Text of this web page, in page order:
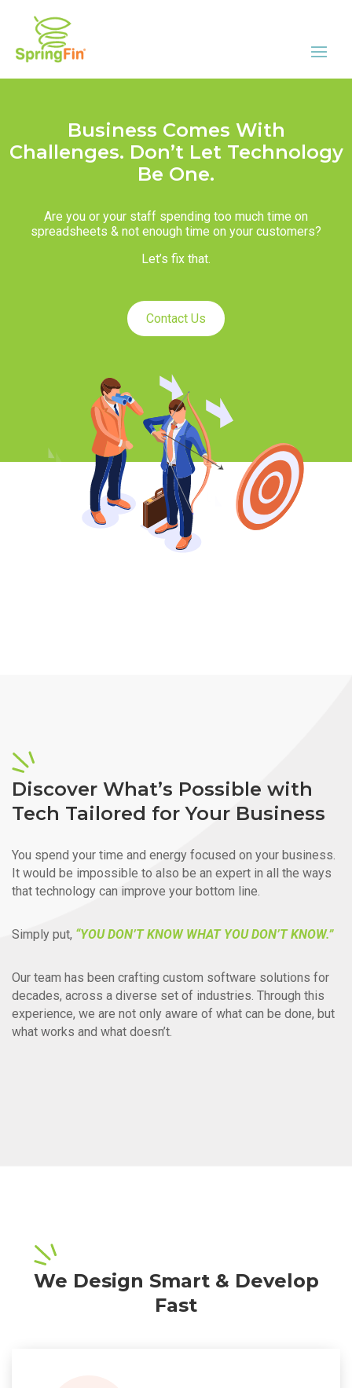
Business Comes With
Challenges. Don’t Let Technology
Be One.
Are you or your staff spending too much time on
spreadsheets & not enough time on your customers?
Let’s fix that.
Contact Us
Discover What’s Possible with
Tech Tailored for Your Business
You spend your time and energy focused on your business.
It would be impossible to also be an expert in all the ways
that technology can improve your bottom line.
Simply put, “YOU DON’T KNOW WHAT YOU DON’T KNOW.”
Our team has been crafting custom software solutions for
decades, across a diverse set of industries. Through this
experience, we are not only aware of what can be done, but
what works and what doesn’t.
We Design Smart & Develop
Fast